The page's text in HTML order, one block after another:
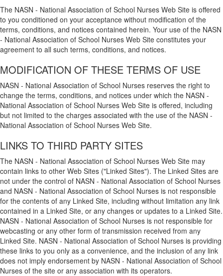
The NASN - National Association of School Nurses Web Site is offered
to you conditioned on your acceptance without modification of the
terms, conditions, and notices contained herein. Your use of the NASN
- National Association of School Nurses Web Site constitutes your
agreement to all such terms, conditions, and notices.
MODIFICATION OF THESE TERMS OF USE
NASN - National Association of School Nurses reserves the right to
change the terms, conditions, and notices under which the NASN -
National Association of School Nurses Web Site is offered, including
but not limited to the charges associated with the use of the NASN -
National Association of School Nurses Web Site.
LINKS TO THIRD PARTY SITES
The NASN - National Association of School Nurses Web Site may
contain links to other Web Sites ("Linked Sites"). The Linked Sites are
not under the control of NASN - National Association of School Nurses
and NASN - National Association of School Nurses is not responsible
for the contents of any Linked Site, including without limitation any link
contained in a Linked Site, or any changes or updates to a Linked Site.
NASN - National Association of School Nurses is not responsible for
webcasting or any other form of transmission received from any
Linked Site. NASN - National Association of School Nurses is providing
these links to you only as a convenience, and the inclusion of any link
does not imply endorsement by NASN - National Association of School
Nurses of the site or any association with its operators.